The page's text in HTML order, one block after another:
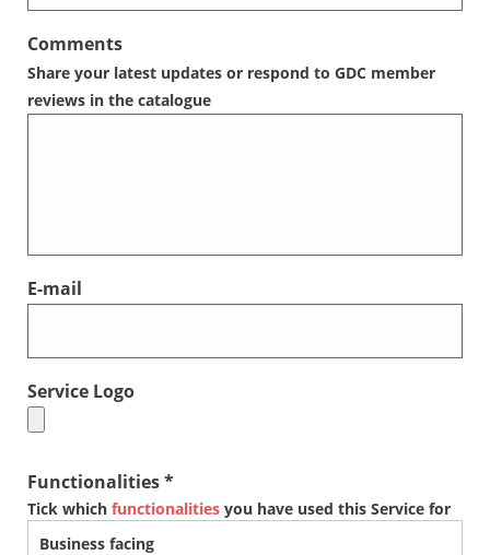
Comments
Share your latest updates or respond to GDC member
reviews in the catalogue
E-mail
Service Logo
Functionalities *
Tick which functionalities you have used this Service for
Business facing